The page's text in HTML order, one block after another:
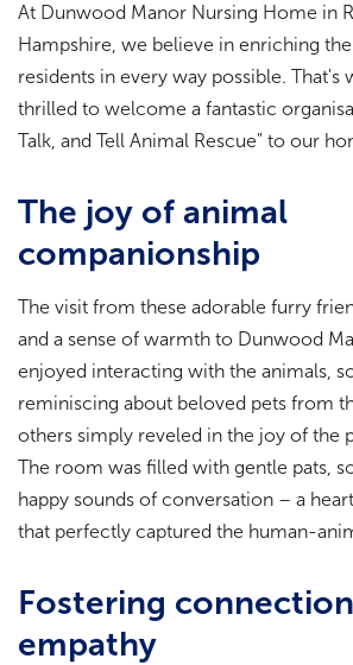
At Dunwood Manor Nursing Home in
Hampshire, we believe in enriching
residents in every way possible. That's
thrilled to welcome a fantastic
Talk, and Tell Animal Rescue" to our
The joy of animal
companionship
The visit from these adorable furry
and a sense of warmth to Dunwood
enjoyed interacting with the animals,
reminiscing about beloved pets from
others simply reveled in the joy of the
The room was filled with gentle pats,
happy sounds of conversation – a
that perfectly captured the human-
Fostering
empathy